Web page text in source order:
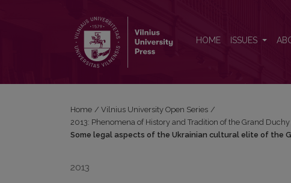
HOME ISSUES
Home / Vilnius University Open Series /
2013: Phenomena of History and Tradition of the Grand
Some legal aspects of the Ukrainian cultural elite of the
2013